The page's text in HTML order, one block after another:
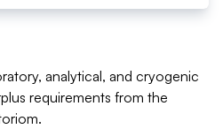
analytical, and cryogenic
requirements from the